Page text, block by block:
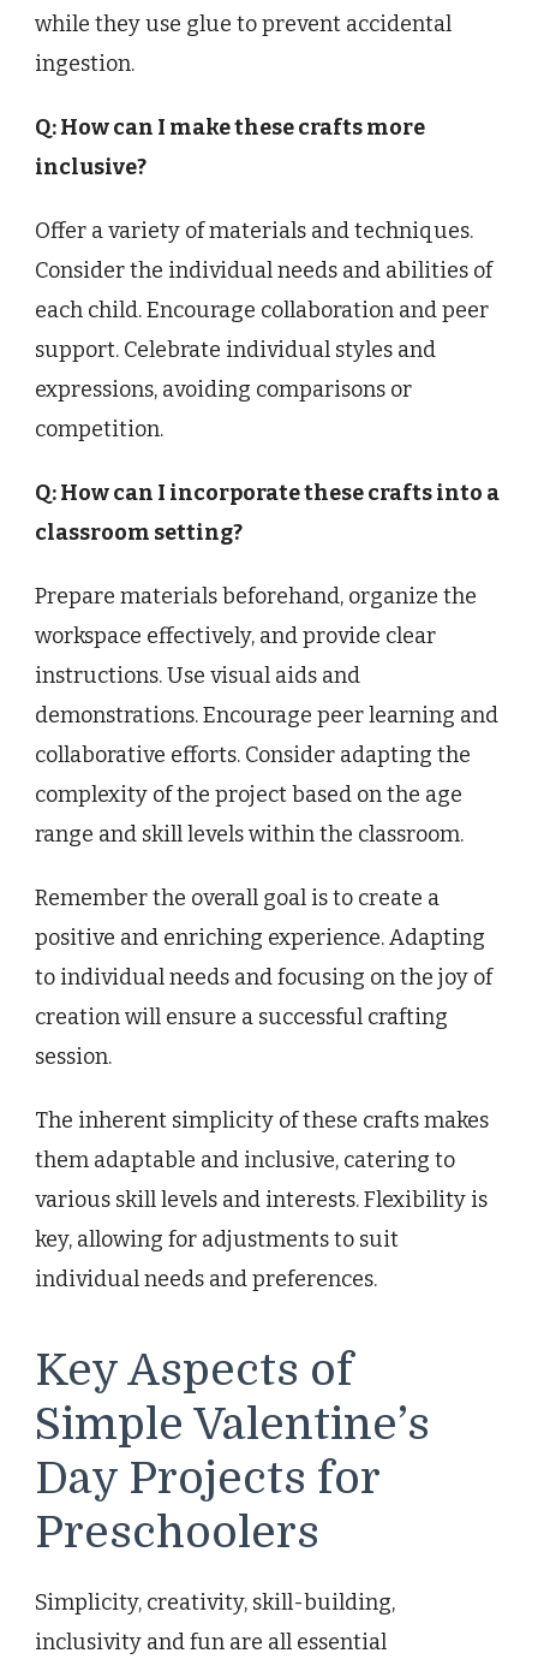
while they use glue to prevent accidental
ingestion.
Q: How can I make these crafts more
inclusive?
Offer a variety of materials and techniques.
Consider the individual needs and abilities of
each child. Encourage collaboration and peer
support. Celebrate individual styles and
expressions, avoiding comparisons or
competition.
Q: How can I incorporate these crafts into a
classroom setting?
Prepare materials beforehand, organize the
workspace effectively, and provide clear
instructions. Use visual aids and
demonstrations. Encourage peer learning and
collaborative efforts. Consider adapting the
complexity of the project based on the age
range and skill levels within the classroom.
Remember the overall goal is to create a
positive and enriching experience. Adapting
to individual needs and focusing on the joy of
creation will ensure a successful crafting
session.
The inherent simplicity of these crafts makes
them adaptable and inclusive, catering to
various skill levels and interests. Flexibility is
key, allowing for adjustments to suit
individual needs and preferences.
Key Aspects of
Simple Valentine’s
Day Projects for
Preschoolers
Simplicity, creativity, skill-building,
inclusivity and fun are all essential